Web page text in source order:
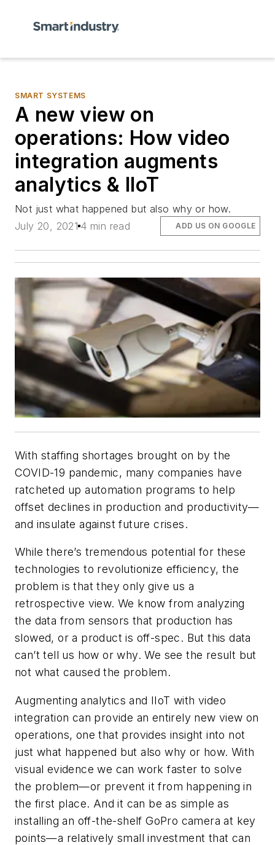
SMART SYSTEMS
A new view on
operations: How video
integration augments
analytics & IIoT
Not just what happened but also why or how.
July 20, 2021 4 min read ADD US ON GOOGLE
With staffing shortages brought on by the
COVID-19 pandemic, many companies have
ratcheted up automation programs to help
offset declines in production and productivity—
and insulate against future crises.
While there’s tremendous potential for these
technologies to revolutionize efficiency, the
problem is that they only give us a
retrospective view. We know from analyzing
the data from sensors that production has
slowed, or a product is off-spec. But this data
can’t tell us how or why. We see the result but
not what caused the problem.
Augmenting analytics and IIoT with video
integration can provide an entirely new view on
operations, one that provides insight into not
just what happened but also why or how. With
visual evidence we can work faster to solve
the problem—or prevent it from happening in
the first place. And it can be as simple as
installing an off-the-shelf GoPro camera at key
points—a relatively small investment that can